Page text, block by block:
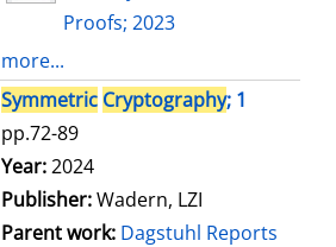
Proofs; 2023
more...
Symmetric Cryptography; 1
pp.72-89
Search for this author
Year:2024
Publisher:Wadern, LZI
Parent work: Dagstuhl Reports